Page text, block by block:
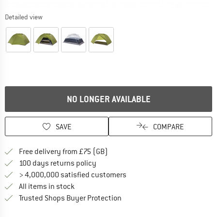
Detailed view
NO LONGER AVAILABLE
SAVE COMPARE
Free delivery from £75 (GB)
100 days returns policy
> 4,000,000 satisfied customers
All items in stock
Trusted Shops Buyer Protection